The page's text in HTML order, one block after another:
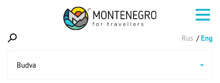
Rus Eng
Budva